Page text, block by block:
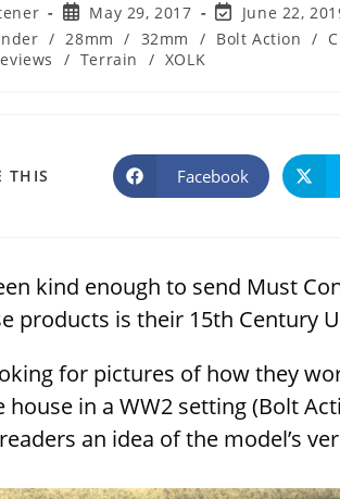
Post
published:
May 29, 2017
Post
last
June 22,
/ 28mm / 32mm / Bolt Action /
/ Terrain / XOLK
THIS Opens
in
Facebook
kind enough to send Must
products is their 15th Century
for pictures of how they
in a WW2 setting (Bolt
an idea of the model’s